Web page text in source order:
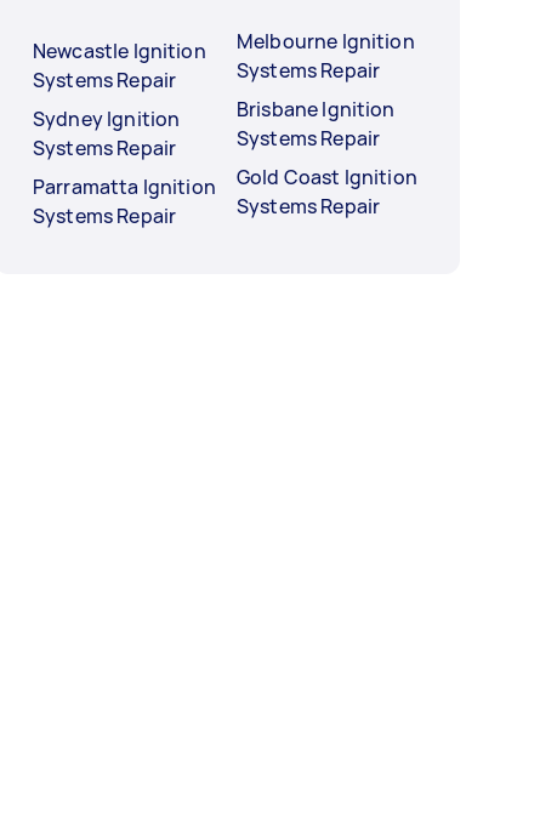
Newcastle Ignition
Systems Repair
Sydney Ignition
Systems Repair
Parramatta Ignition
Systems Repair
Melbourne Ignition
Systems Repair
Brisbane Ignition
Systems Repair
Gold Coast Ignition
Systems Repair